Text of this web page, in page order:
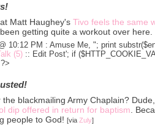
Matt Haughey's Tivo feels the same
getting quite a workout over here.
10:12 PM : Amuse Me, "; print
(5) :: Edit Post'; if
the blackmailing Army Chaplain?
dip offered in return for baptism .
people to God! [via Zuly]